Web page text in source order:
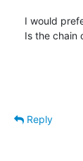
I would
Is the chain
Reply